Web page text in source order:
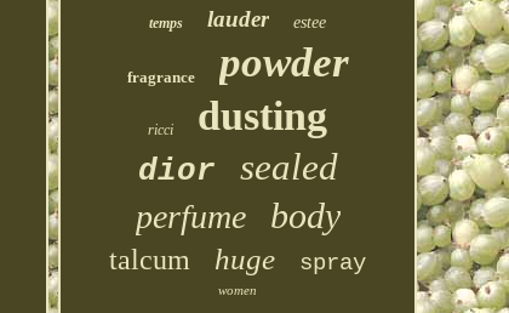
temps lauder estee
fragrance powder
ricci dusting
dior sealed
perfume body
talcum huge spray
women